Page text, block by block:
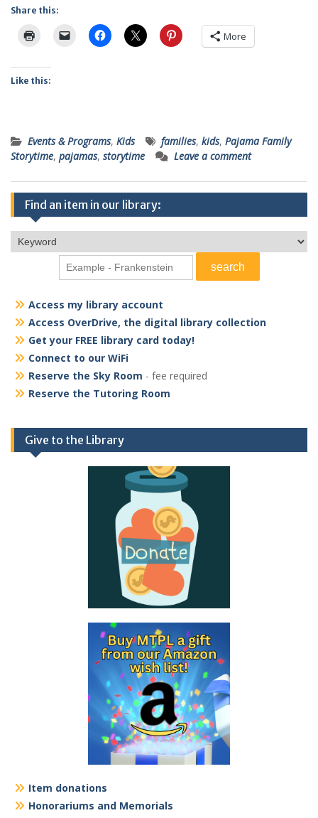
Share this:
More
Like this:
Events & Programs, Kids families, kids, Pajama Family
Storytime, pajamas, storytime Leave a comment
Find an item in our library:
Access my library account
Access OverDrive, the digital library collection
Get your FREE library card today!
Connect to our WiFi
Reserve the Sky Room - fee required
Reserve the Tutoring Room
Give to the Library
Item donations
Honorariums and Memorials